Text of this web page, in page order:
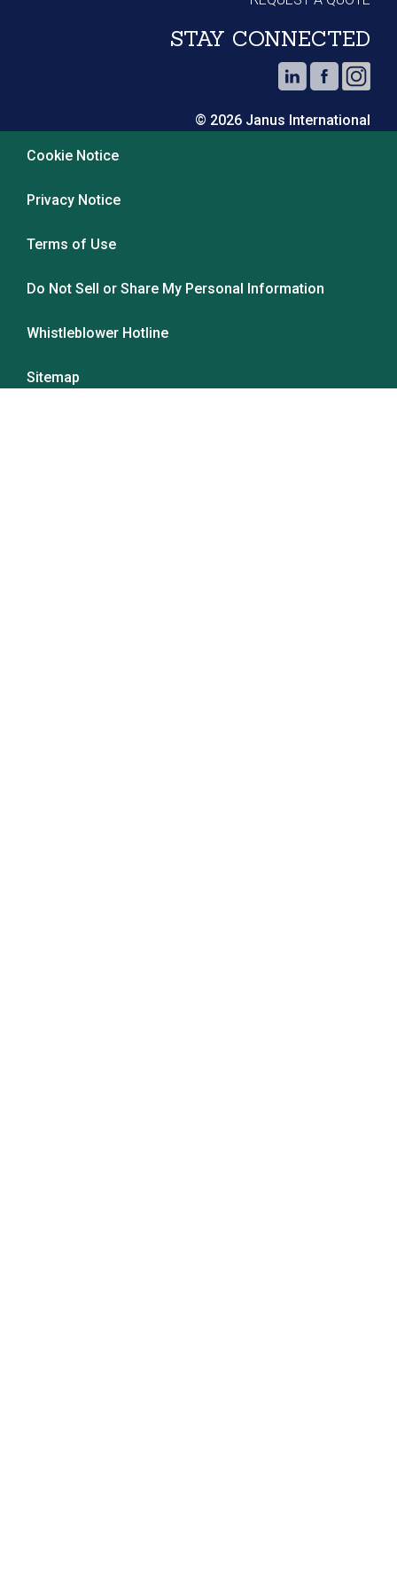
STAY CONNECTED
© 2026 Janus International
Cookie Notice
Privacy Notice
Terms of Use
Do Not Sell or Share My Personal Information
Whistleblower Hotline
Sitemap